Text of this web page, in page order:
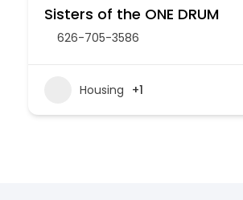
Sisters of the ONE DRUM
626-705-3586
Housing +1